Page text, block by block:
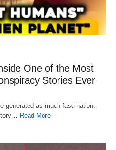
One of the Most
Stories Ever
generated as much fascination,
Read More